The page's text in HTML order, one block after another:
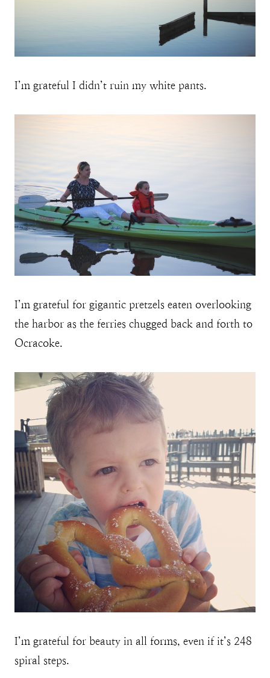
I’m grateful I didn’t ruin my white pants.
I’m grateful for gigantic pretzels eaten overlooking
the harbor as the ferries chugged back and forth to
Ocracoke.
I’m grateful for beauty in all forms, even if it’s 248
spiral steps.